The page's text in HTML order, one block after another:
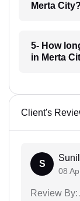
Merta City?
5- How
in Merta
Client's
S
08
Review By: